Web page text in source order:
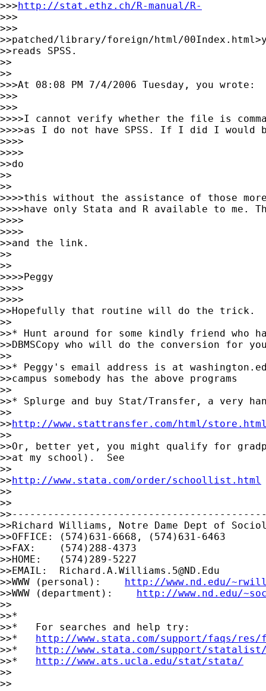
>>>http://stat.ethz.ch/R-manual/R-
>>>
>>>
>>patched/library/foreign/html/
>>reads SPSS.
>>
>>
>>>At 08:08 PM 7/4/2006 Tuesday, you wrote:
>>>
>>>
>>>>I cannot verify whether the file is
>>>>as I do not have SPSS. If I did I would
>>>>
>>>>
>>do
>>
>>
>>>>this without the assistance of those
>>>>have only Stata and R available to me.
>>>>
>>>>
>>and the link.
>>
>>
>>>>Peggy
>>>>
>>>>
>>Hopefully that routine will do the trick.
>>
>>* Hunt around for some kindly friend who
>>DBMSCopy who will do the conversion for
>>
>>* Peggy's email address is at
>>campus somebody has the above programs
>>
>>* Splurge and buy Stat/Transfer, a very
>>
>>http://www.stattransfer.com/html/
>>
>>Or, better yet, you might qualify for
>>at my school).  See
>>
>>http://www.stata.com/order/schoollist.html
>>
>>
>>Richard Williams, Notre Dame Dept of
>>OFFICE: (574)631-6668, (574)631-6463
>>FAX:    (574)288-4373
>>HOME:   (574)289-5227
>>EMAIL: Richard.A.Williams.5@ND.Edu
>>WWW (personal): http://www.nd.edu/
>>WWW (department): http://www.nd.edu/
>>
>>*
>>*   For searches and help try:
>>* http://www.stata.com/support/faqs/
>>* http://www.stata.com/support/
>>* http://www.ats.ucla.edu/stat/stata/
>>
>>